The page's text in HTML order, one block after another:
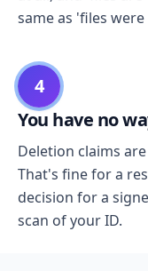
same as 'files
4
You have no
Deletion claims
That's fine for a
decision for a
scan of your ID.